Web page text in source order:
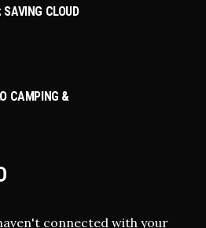
CLOUD
CAMPING &
connected with your